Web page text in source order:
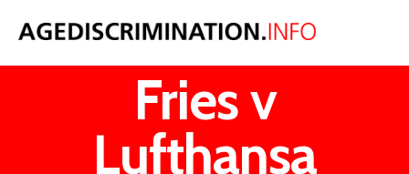
Werner
Fries v
Lufthansa